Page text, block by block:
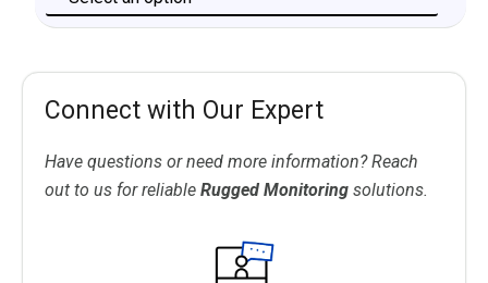
Connect with Our Expert
Have questions or need more information? Reach
out to us for reliable Rugged Monitoring solutions.